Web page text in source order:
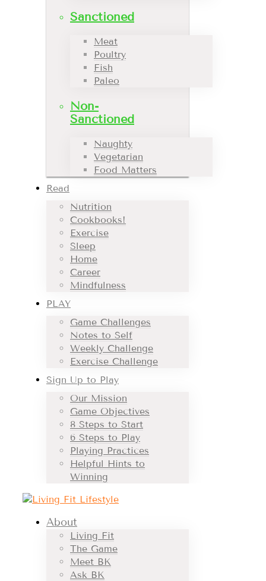
Sanctioned
Meat
Poultry
Fish
Paleo
Non-
Sanctioned
Naughty
Vegetarian
Food Matters
Read
Nutrition
Cookbooks!
Exercise
Sleep
Home
Career
Mindfulness
PLAY
Game Challenges
Notes to Self
Weekly Challenge
Exercise Challenge
Sign Up to Play
Our Mission
Game Objectives
8 Steps to Start
6 Steps to Play
Playing Practices
Helpful Hints to
Winning
About
Living Fit
The Game
Meet BK
Ask BK